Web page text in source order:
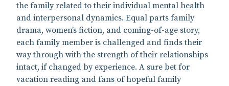
the family related to their individual mental health
and interpersonal dynamics. Equal parts family
drama, women’s fiction, and coming-of-age story,
each family member is challenged and finds their
way through with the strength of their relationships
intact, if changed by experience. A sure bet for
vacation reading and fans of hopeful family